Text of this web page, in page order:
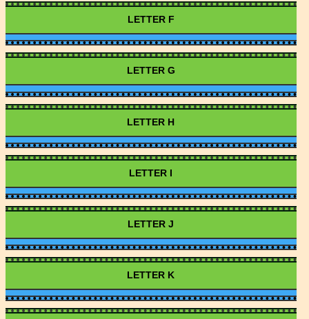
LETTER F
LETTER G
LETTER H
LETTER I
LETTER J
LETTER K